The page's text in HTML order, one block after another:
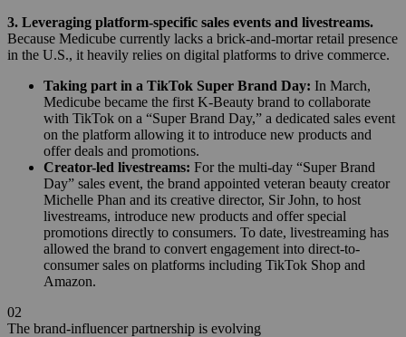
3. Leveraging platform-specific sales events and livestreams.
Because Medicube currently lacks a brick-and-mortar retail presence
in the U.S., it heavily relies on digital platforms to drive commerce.
Taking part in a TikTok Super Brand Day: In March,
Medicube became the first K-Beauty brand to collaborate
with TikTok on a “Super Brand Day,” a dedicated sales event
on the platform allowing it to introduce new products and
offer deals and promotions.
Creator-led livestreams: For the multi-day “Super Brand
Day” sales event, the brand appointed veteran beauty creator
Michelle Phan and its creative director, Sir John, to host
livestreams, introduce new products and offer special
promotions directly to consumers. To date, livestreaming has
allowed the brand to convert engagement into direct-to-
consumer sales on platforms including TikTok Shop and
Amazon.
02
The brand-influencer partnership is evolving